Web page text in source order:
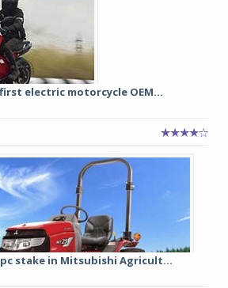
first electric motorcycle OEM...
stake in Mitsubishi Agricult...